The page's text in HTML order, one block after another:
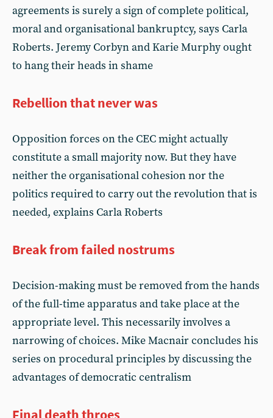
agreements is surely a sign of complete political,
moral and organisational bankruptcy, says Carla
Roberts. Jeremy Corbyn and Karie Murphy ought
to hang their heads in shame
Rebellion that never was
Opposition forces on the CEC might actually
constitute a small majority now. But they have
neither the organisational cohesion nor the
politics required to carry out the revolution that is
needed, explains Carla Roberts
Break from failed nostrums
Decision-making must be removed from the hands
of the full-time apparatus and take place at the
appropriate level. This necessarily involves a
narrowing of choices. Mike Macnair concludes his
series on procedural principles by discussing the
advantages of democratic centralism
Final death throes